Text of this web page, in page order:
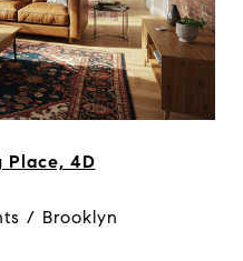
Place, 4D
/ Brooklyn